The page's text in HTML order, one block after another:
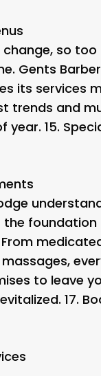
so too
Gents
its services
trends and
year. 15.
the foundation
to leave
17.